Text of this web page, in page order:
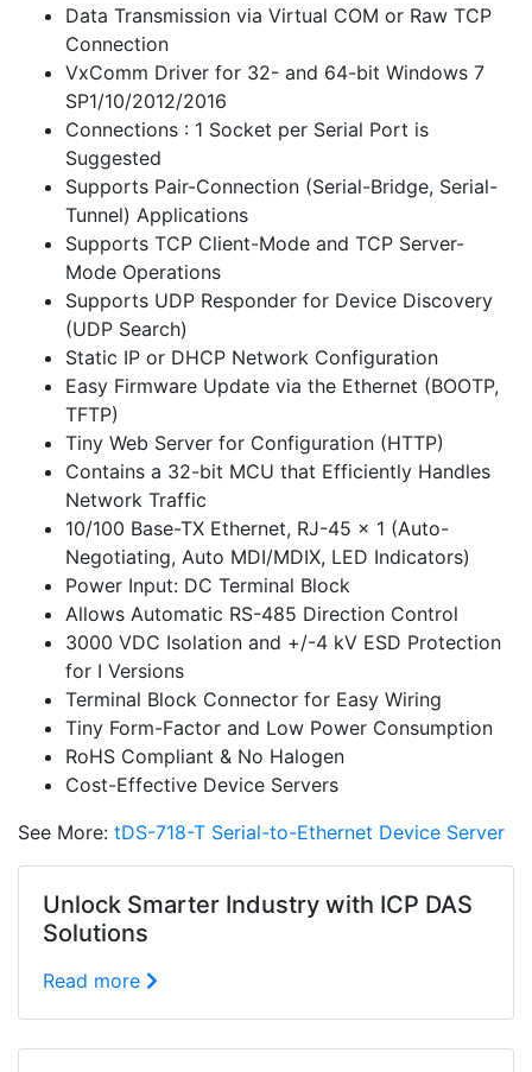
Data Transmission via Virtual COM or Raw TCP
Connection
VxComm Driver for 32- and 64-bit Windows 7
SP1/10/2012/2016
Connections : 1 Socket per Serial Port is
Suggested
Supports Pair-Connection (Serial-Bridge, Serial-
Tunnel) Applications
Supports TCP Client-Mode and TCP Server-
Mode Operations
Supports UDP Responder for Device Discovery
(UDP Search)
Static IP or DHCP Network Configuration
Easy Firmware Update via the Ethernet (BOOTP,
TFTP)
Tiny Web Server for Configuration (HTTP)
Contains a 32-bit MCU that Efficiently Handles
Network Traffic
10/100 Base-TX Ethernet, RJ-45 x 1 (Auto-
Negotiating, Auto MDI/MDIX, LED Indicators)
Power Input: DC Terminal Block
Allows Automatic RS-485 Direction Control
3000 VDC Isolation and +/-4 kV ESD Protection
for I Versions
Terminal Block Connector for Easy Wiring
Tiny Form-Factor and Low Power Consumption
RoHS Compliant & No Halogen
Cost-Effective Device Servers
See More: tDS-718-T Serial-to-Ethernet Device Server
Unlock Smarter Industry with ICP DAS
Solutions
Read more